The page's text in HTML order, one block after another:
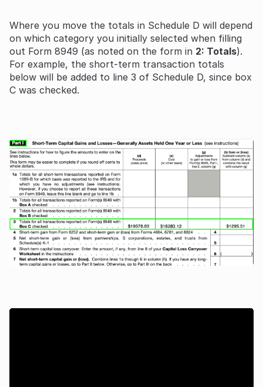
Where you move the totals in Schedule D will depend
on which category you initially selected when filling
out Form 8949 (as noted on the form in 2: Totals).
For example, the short-term transaction totals
below will be added to line 3 of Schedule D, since box
C was checked.